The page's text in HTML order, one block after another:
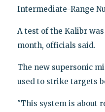
Intermediate-Range
A test of the Kalibr
month, officials said.
The new supersonic
used to strike targets
"This system is about